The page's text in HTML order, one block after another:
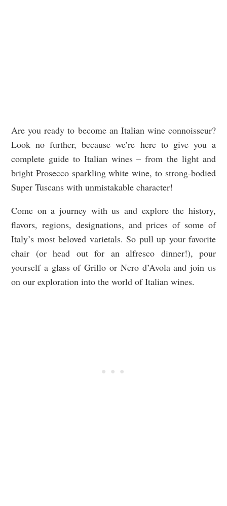
Are you ready to become an Italian wine connoisseur?
Look no further, because we’re here to give you a
complete guide to Italian wines – from the light and
bright Prosecco sparkling white wine, to strong-bodied
Super Tuscans with unmistakable character!
Come on a journey with us and explore the history,
flavors, regions, designations, and prices of some of
Italy’s most beloved varietals. So pull up your favorite
chair (or head out for an alfresco dinner!), pour
yourself a glass of Grillo or Nero d’Avola and join us
on our exploration into the world of Italian wines.